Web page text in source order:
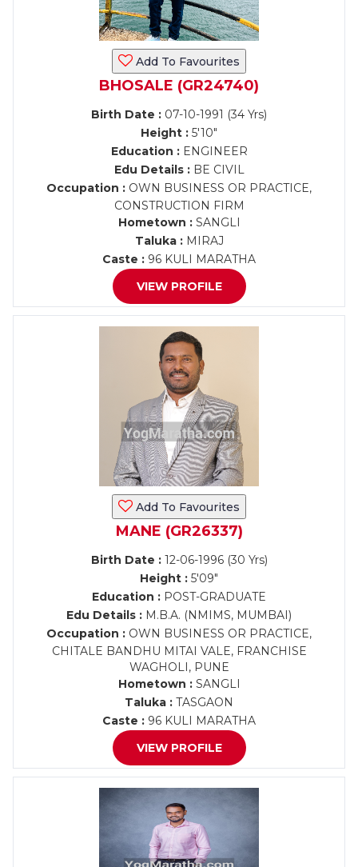
Add To Favourites
BHOSALE (GR24740)
Birth Date : 07-10-1991 (34 Yrs)
Height : 5'10"
Education :ENGINEER
Edu Details :BE CIVIL
Occupation : OWN BUSINESS OR PRACTICE,
CONSTRUCTION FIRM
Hometown :SANGLI
Taluka :MIRAJ
Caste : 96 KULI MARATHA
VIEW PROFILE
Add To Favourites
MANE (GR26337)
Birth Date :12-06-1996 (30 Yrs)
Height : 5'09"
Education : POST-GRADUATE
Edu Details : M.B.A. (NMIMS, MUMBAI)
Occupation : OWN BUSINESS OR PRACTICE,
CHITALE BANDHU MITAI VALE, FRANCHISE
WAGHOLI, PUNE
Hometown :SANGLI
Taluka : TASGAON
Caste : 96 KULI MARATHA
VIEW PROFILE